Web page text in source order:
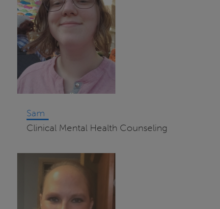
Sam
Clinical Mental Health Counseling